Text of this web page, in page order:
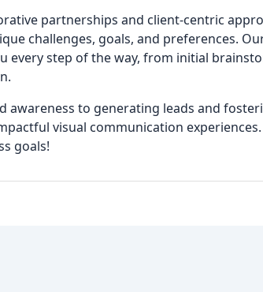
partnerships and client-centric
challenges, goals, and preferences.
every step of the way, from initial
awareness to generating leads and
visual communication
goals!